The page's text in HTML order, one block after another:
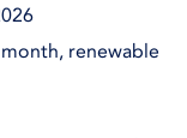
renewable